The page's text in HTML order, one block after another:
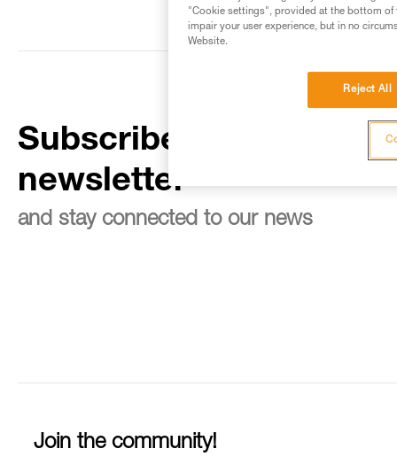
Subscribe to the
newsletter
and stay connected to our news
Join the community!
"Cookie settings", provided at the bottom of
impair your user experience, but in no
Website.
Reject All